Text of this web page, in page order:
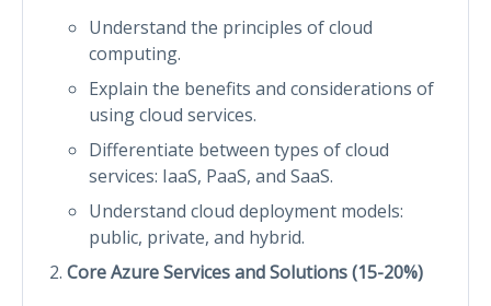
Understand the principles of cloud
computing.
Explain the benefits and considerations of
using cloud services.
Differentiate between types of cloud
services: IaaS, PaaS, and SaaS.
Understand cloud deployment models:
public, private, and hybrid.
Core Azure Services and Solutions (15-20%)